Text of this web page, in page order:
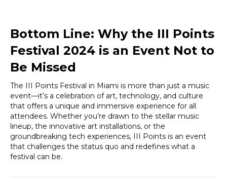
Bottom Line: Why the III Points
Festival 2024 is an Event Not to
Be Missed
The III Points Festival in Miami is more than just a music
event—it’s a celebration of art, technology, and culture
that offers a unique and immersive experience for all
attendees. Whether you’re drawn to the stellar music
lineup, the innovative art installations, or the
groundbreaking tech experiences, III Points is an event
that challenges the status quo and redefines what a
festival can be.